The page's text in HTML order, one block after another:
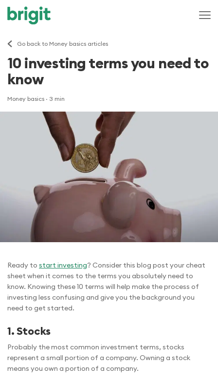
Go back to Money basics articles
10 investing terms you need to
know
Money basics · 3 min
Ready to start investing? Consider this blog post your cheat
sheet when it comes to the terms you absolutely need to
know. Knowing these 10 terms will help make the process of
investing less confusing and give you the background you
need to get started.
1.Stocks
Probably the most common investment terms, stocks
represent a small portion of a company. Owning a stock
means you own a portion of a company.